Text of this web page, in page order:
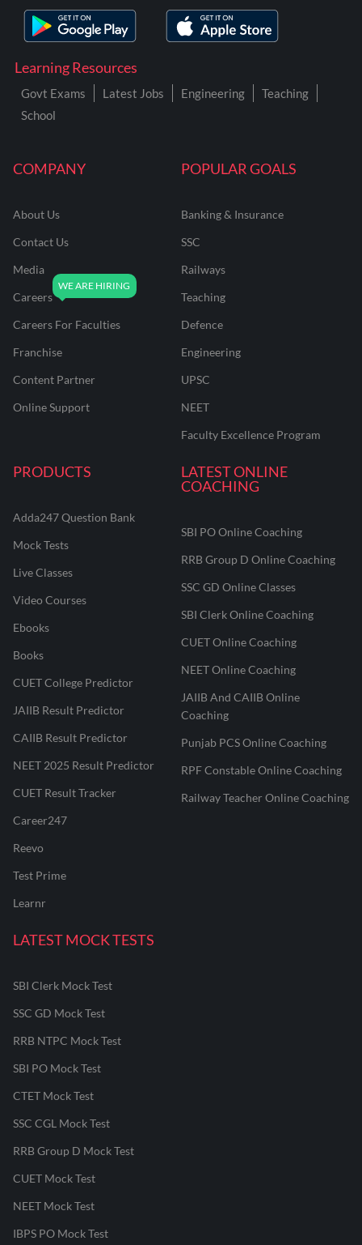
COMPANY
About Us
Contact Us
Media
Careers
Careers For Faculties
Franchise
Content Partner
Online Support
POPULAR GOALS
Banking & Insurance
SSC
Railways
Teaching
Defence
Engineering
UPSC
NEET
Faculty Excellence Program
PRODUCTS
Adda247 Question Bank
Mock Tests
Live Classes
Video Courses
Ebooks
Books
CUET College Predictor
JAIIB Result Predictor
CAIIB Result Predictor
NEET 2025 Result Predictor
CUET Result Tracker
Career247
Reevo
Test Prime
Learnr
LATEST ONLINE
COACHING
SBI PO Online Coaching
RRB Group D Online Coaching
SSC GD Online Classes
SBI Clerk Online Coaching
CUET Online Coaching
NEET Online Coaching
JAIIB And CAIIB Online
Coaching
Punjab PCS Online Coaching
RPF Constable Online Coaching
Railway Teacher Online Coaching
LATEST MOCK TESTS
SBI Clerk Mock Test
SSC GD Mock Test
RRB NTPC Mock Test
SBI PO Mock Test
CTET Mock Test
SSC CGL Mock Test
RRB Group D Mock Test
CUET Mock Test
NEET Mock Test
IBPS PO Mock Test
Learning Resources
Govt Exams Latest Jobs Engineering
Teaching
School